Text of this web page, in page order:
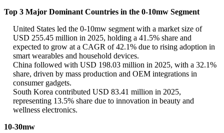
Top 3 Major Dominant Countries in the 0-10mw Segment
United States led the 0-10mw segment with a market size of
USD 255.45 million in 2025, holding a 41.5% share and
expected to grow at a CAGR of 42.1% due to rising adoption in
smart wearables and household devices.
China followed with USD 198.03 million in 2025, with a 32.1%
share, driven by mass production and OEM integrations in
consumer gadgets.
South Korea contributed USD 83.41 million in 2025,
representing 13.5% share due to innovation in beauty and
wellness electronics.
10-30mw